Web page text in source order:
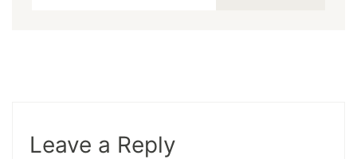
Leave a Reply